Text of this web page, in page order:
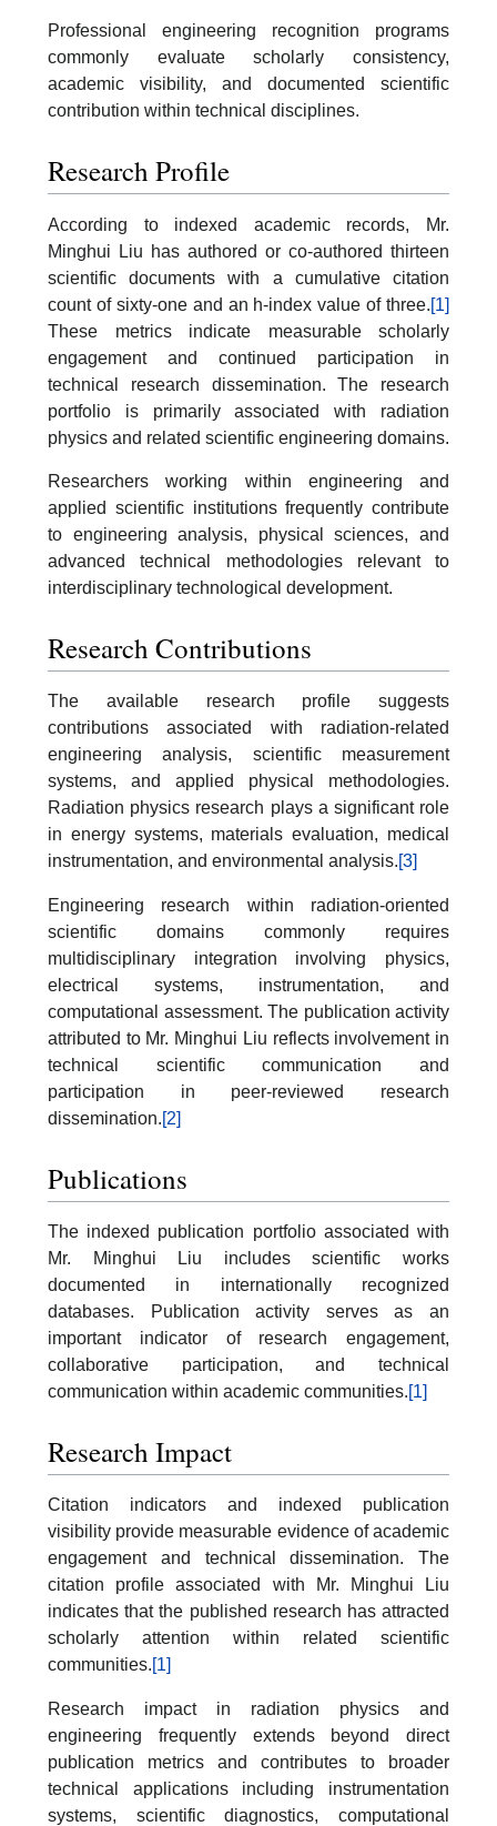
Professional engineering recognition programs
commonly evaluate scholarly consistency,
academic visibility, and documented scientific
contribution within technical disciplines.
Research Profile
According to indexed academic records, Mr.
Minghui Liu has authored or co-authored thirteen
scientific documents with a cumulative citation
count of sixty-one and an h-index value of three.[1]
These metrics indicate measurable scholarly
engagement and continued participation in
technical research dissemination. The research
portfolio is primarily associated with radiation
physics and related scientific engineering domains.
Researchers working within engineering and
applied scientific institutions frequently contribute
to engineering analysis, physical sciences, and
advanced technical methodologies relevant to
interdisciplinary technological development.
Research Contributions
The available research profile suggests
contributions associated with radiation-related
engineering analysis, scientific measurement
systems, and applied physical methodologies.
Radiation physics research plays a significant role
in energy systems, materials evaluation, medical
instrumentation, and environmental analysis.[3]
Engineering research within radiation-oriented
scientific domains commonly requires
multidisciplinary integration involving physics,
electrical systems, instrumentation, and
computational assessment. The publication activity
attributed to Mr. Minghui Liu reflects involvement in
technical scientific communication and
participation in peer-reviewed research
dissemination.[2]
Publications
The indexed publication portfolio associated with
Mr. Minghui Liu includes scientific works
documented in internationally recognized
databases. Publication activity serves as an
important indicator of research engagement,
collaborative participation, and technical
communication within academic communities.[1]
Research Impact
Citation indicators and indexed publication
visibility provide measurable evidence of academic
engagement and technical dissemination. The
citation profile associated with Mr. Minghui Liu
indicates that the published research has attracted
scholarly attention within related scientific
communities.[1]
Research impact in radiation physics and
engineering frequently extends beyond direct
publication metrics and contributes to broader
technical applications including instrumentation
systems, scientific diagnostics, computational